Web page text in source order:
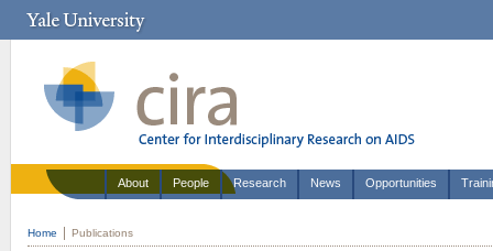
About People Research News Opportunities
Home Publications